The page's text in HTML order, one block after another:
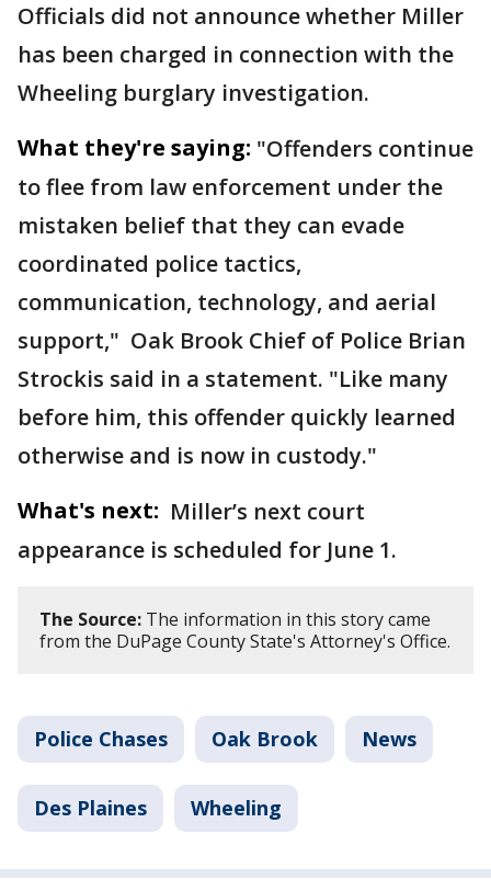
Officials did not announce whether Miller
has been charged in connection with the
Wheeling burglary investigation.
What they're saying: "Offenders continue
to flee from law enforcement under the
mistaken belief that they can evade
coordinated police tactics,
communication, technology, and aerial
support," Oak Brook Chief of Police Brian
Strockis said in a statement. "Like many
before him, this offender quickly learned
otherwise and is now in custody."
What's next: Miller’s next court
appearance is scheduled for June 1.
The Source: The information in this story came
from the DuPage County State's Attorney's Office.
Police Chases Oak Brook News
Des Plaines Wheeling